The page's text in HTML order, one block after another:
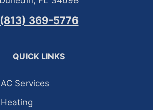
(813) 369-5776
QUICK LINKS
AC Services
Heating